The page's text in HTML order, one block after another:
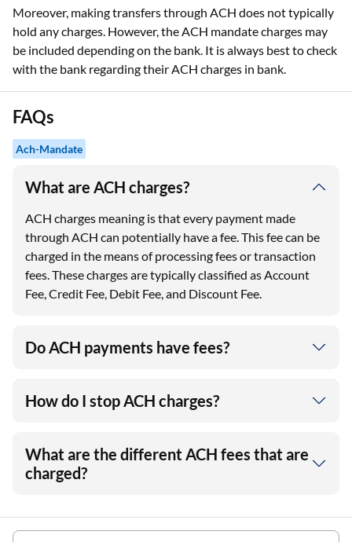
Moreover, making transfers through ACH does not typically
hold any charges. However, the ACH mandate charges may
be included depending on the bank. It is always best to check
with the bank regarding their ACH charges in bank.
FAQs
Ach-Mandate
What are ACH charges?
ACH charges meaning is that every payment made
through ACH can potentially have a fee. This fee can be
charged in the means of processing fees or transaction
fees. These charges are typically classified as Account
Fee, Credit Fee, Debit Fee, and Discount Fee.
Do ACH payments have fees?
How do I stop ACH charges?
What are the different ACH fees that are
charged?